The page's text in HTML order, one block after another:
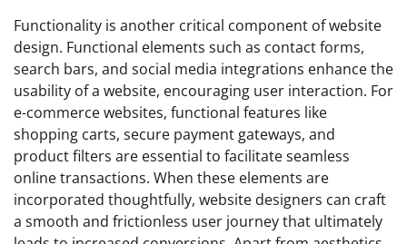
Functionality is another critical component of website
design. Functional elements such as contact forms,
search bars, and social media integrations enhance the
usability of a website, encouraging user interaction. For
e-commerce websites, functional features like
shopping carts, secure payment gateways, and
product filters are essential to facilitate seamless
online transactions. When these elements are
incorporated thoughtfully, website designers can craft
a smooth and frictionless user journey that ultimately